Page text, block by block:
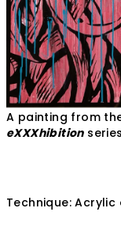
A painting from
eXXXhibition
Technique: Acrylic